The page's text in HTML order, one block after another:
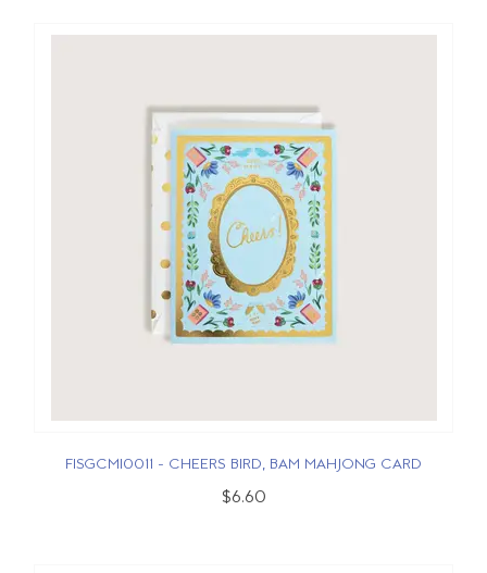
FISGCMI0011 - CHEERS BIRD, BAM MAHJONG CARD
$6.60